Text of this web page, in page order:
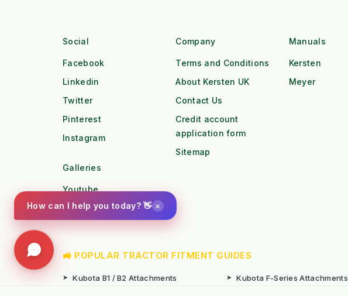
Social
Facebook
Linkedin
Twitter
Pinterest
Instagram
Company
Terms and Conditions
About Kersten UK
Contact Us
Credit account
application form
Sitemap
Manuals
Kersten
Meyer
Galleries
Youtube
Photo Gallery
🚜 POPULAR TRACTOR FITMENT GUIDES
➤ Kubota B1 / B2 Attachments ➤ Kubota F-Series Attachments
How can I help you today? 👋 ×